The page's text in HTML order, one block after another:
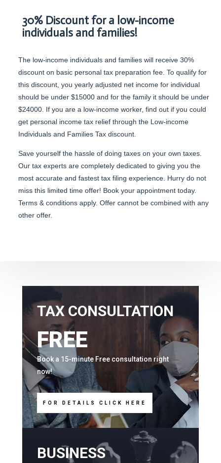
30% Discount for a low-income
individuals and families!
The low-income individuals and families will receive 30%
discount on basic personal tax preparation fee. To qualify for
this discount, you yearly adjusted net income for individual
should be under $15000 and for the family it should be under
$24000. If you are a low-income worker, find out if you could
get personal income tax relief through the Low-income
Individuals and Families Tax discount.
Save yourself the hassle of doing taxes on your own taxes.
Our tax experts are completely dedicated to giving you the
most accurate and fastest tax filing experience. Hurry do not
miss this limited time offer! Book your appointment today.
Terms & conditions apply. Offer cannot be combined with any
other offer.
TAX CONSULTATION
FREE
Book a 15-minute Free consultation right
now!
FOR DETAILS CLICK HERE
BUSINESS